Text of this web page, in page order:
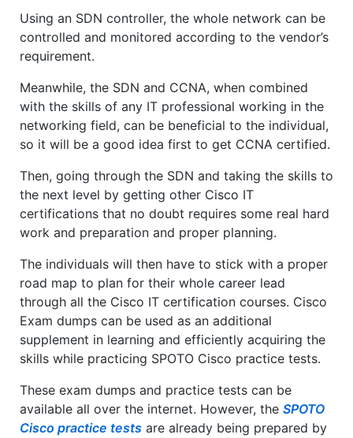
Using an SDN controller, the whole network can be
controlled and monitored according to the vendor’s
requirement.
Meanwhile, the SDN and CCNA, when combined
with the skills of any IT professional working in the
networking field, can be beneficial to the individual,
so it will be a good idea first to get CCNA certified.
Then, going through the SDN and taking the skills to
the next level by getting other Cisco IT
certifications that no doubt requires some real hard
work and preparation and proper planning.
The individuals will then have to stick with a proper
road map to plan for their whole career lead
through all the Cisco IT certification courses. Cisco
Exam dumps can be used as an additional
supplement in learning and efficiently acquiring the
skills while practicing SPOTO Cisco practice tests.
These exam dumps and practice tests can be
available all over the internet. However, the SPOTO
Cisco practice tests are already being prepared by